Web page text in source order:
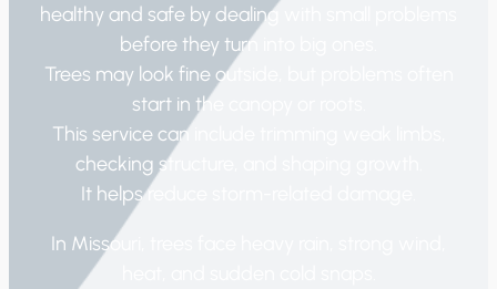
healthy and safe by dealing with small problems
before they turn into big ones.
Trees may look fine outside, but problems often
start in the canopy or roots.
This service can include trimming weak limbs,
checking structure, and shaping growth.
It helps reduce storm-related damage.
In Missouri, trees face heavy rain, strong wind,